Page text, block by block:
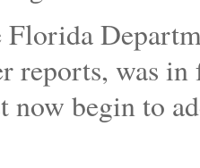
Florida
reports, was
now begin to